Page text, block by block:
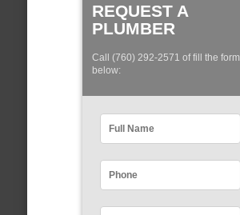
REQUEST A
PLUMBER
Call (760) 292-2571 of fill the form
below: